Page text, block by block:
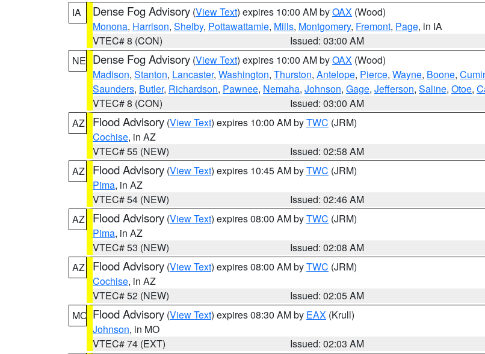
IA
Dense Fog Advisory (View Text) expires 10:00 AM byOAX (Wood)
Monona, Harrison, Shelby, Pottawattamie, Mills, Montgomery, Fremont, Page, in IA
VTEC# 8 (CON)
Issued: 03:00 AM
NE Dense Fog Advisory (View Text) expires 10:00 AM byOAX (Wood)
Madison, Stanton, Lancaster, Washington, Thurston, Antelope, Pierce, Wayne, Boone,
Saunders, Butler, Richardson, Pawnee, Nemaha, Johnson, Gage, Jefferson, Saline, Otoe,
VTEC# 8 (CON)
Issued: 03:00 AM
AZ
Flood Advisory (View Text) expires 10:00 AM byTWC (JRM)
Cochise, in AZ
VTEC# 55 (NEW)
Issued: 02:58 AM
AZ
Flood Advisory (View Text) expires 10:45 AM byTWC (JRM)
Pima, in AZ
VTEC# 54 (NEW)
Issued: 02:46 AM
AZ
Flood Advisory (View Text) expires 08:00 AM byTWC (JRM)
Pima, in AZ
VTEC# 53 (NEW)
Issued: 02:08 AM
AZ
Flood Advisory (View Text) expires 08:00 AM byTWC (JRM)
Cochise, in AZ
VTEC# 52 (NEW)
Issued: 02:05 AM
MO Flood Advisory (View Text) expires 08:30 AM by EAX (Krull)
Johnson, in MO
VTEC# 74 (EXT)
Issued: 02:03 AM